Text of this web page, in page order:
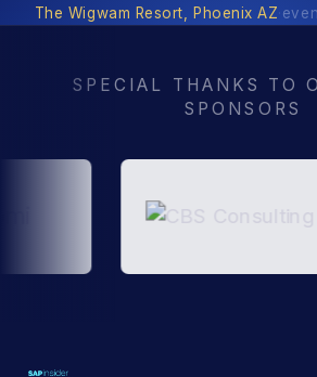
The Wigwam Resort, Phoenix AZ
SPECIAL THANKS TO
SPONSORS